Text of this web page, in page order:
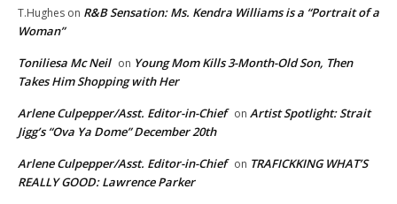
T.Hughes on R&B Sensation: Ms. Kendra Williams is a “Portrait of a
Woman”
Toniliesa Mc Neil on Young Mom Kills 3-Month-Old Son, Then
Takes Him Shopping with Her
Arlene Culpepper/Asst. Editor-in-Chief on Artist Spotlight: Strait
Jigg’s “Ova Ya Dome” December 20th
Arlene Culpepper/Asst. Editor-in-Chief on TRAFICKKING WHAT’S
REALLY GOOD: Lawrence Parker